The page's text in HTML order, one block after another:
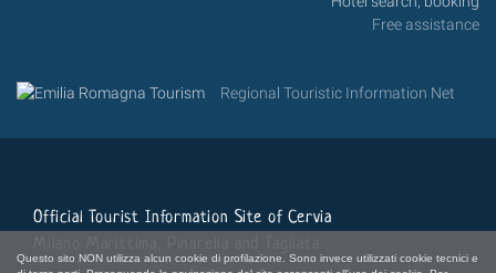
Questo sito NON utilizza alcun cookie di profilazione. Sono invece utilizzati cookie tecnici e
Free assistance
Regional Touristic Information Net
Official Tourist Information Site of Cervia